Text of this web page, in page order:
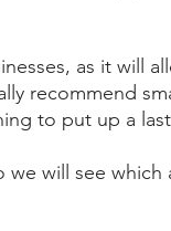
as it will
recommend
to put up a
will see which